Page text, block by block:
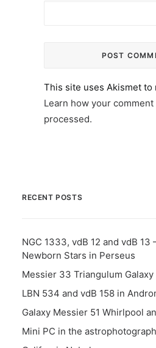
This site uses Akismet to
Learn how your comment
processed.
RECENT POSTS
NGC 1333, vdB 12 and vdB 13
Newborn Stars in Perseus
Messier 33 Triangulum Galaxy
LBN 534 and vdB 158 in
Galaxy Messier 51 Whirlpool
Mini PC in the